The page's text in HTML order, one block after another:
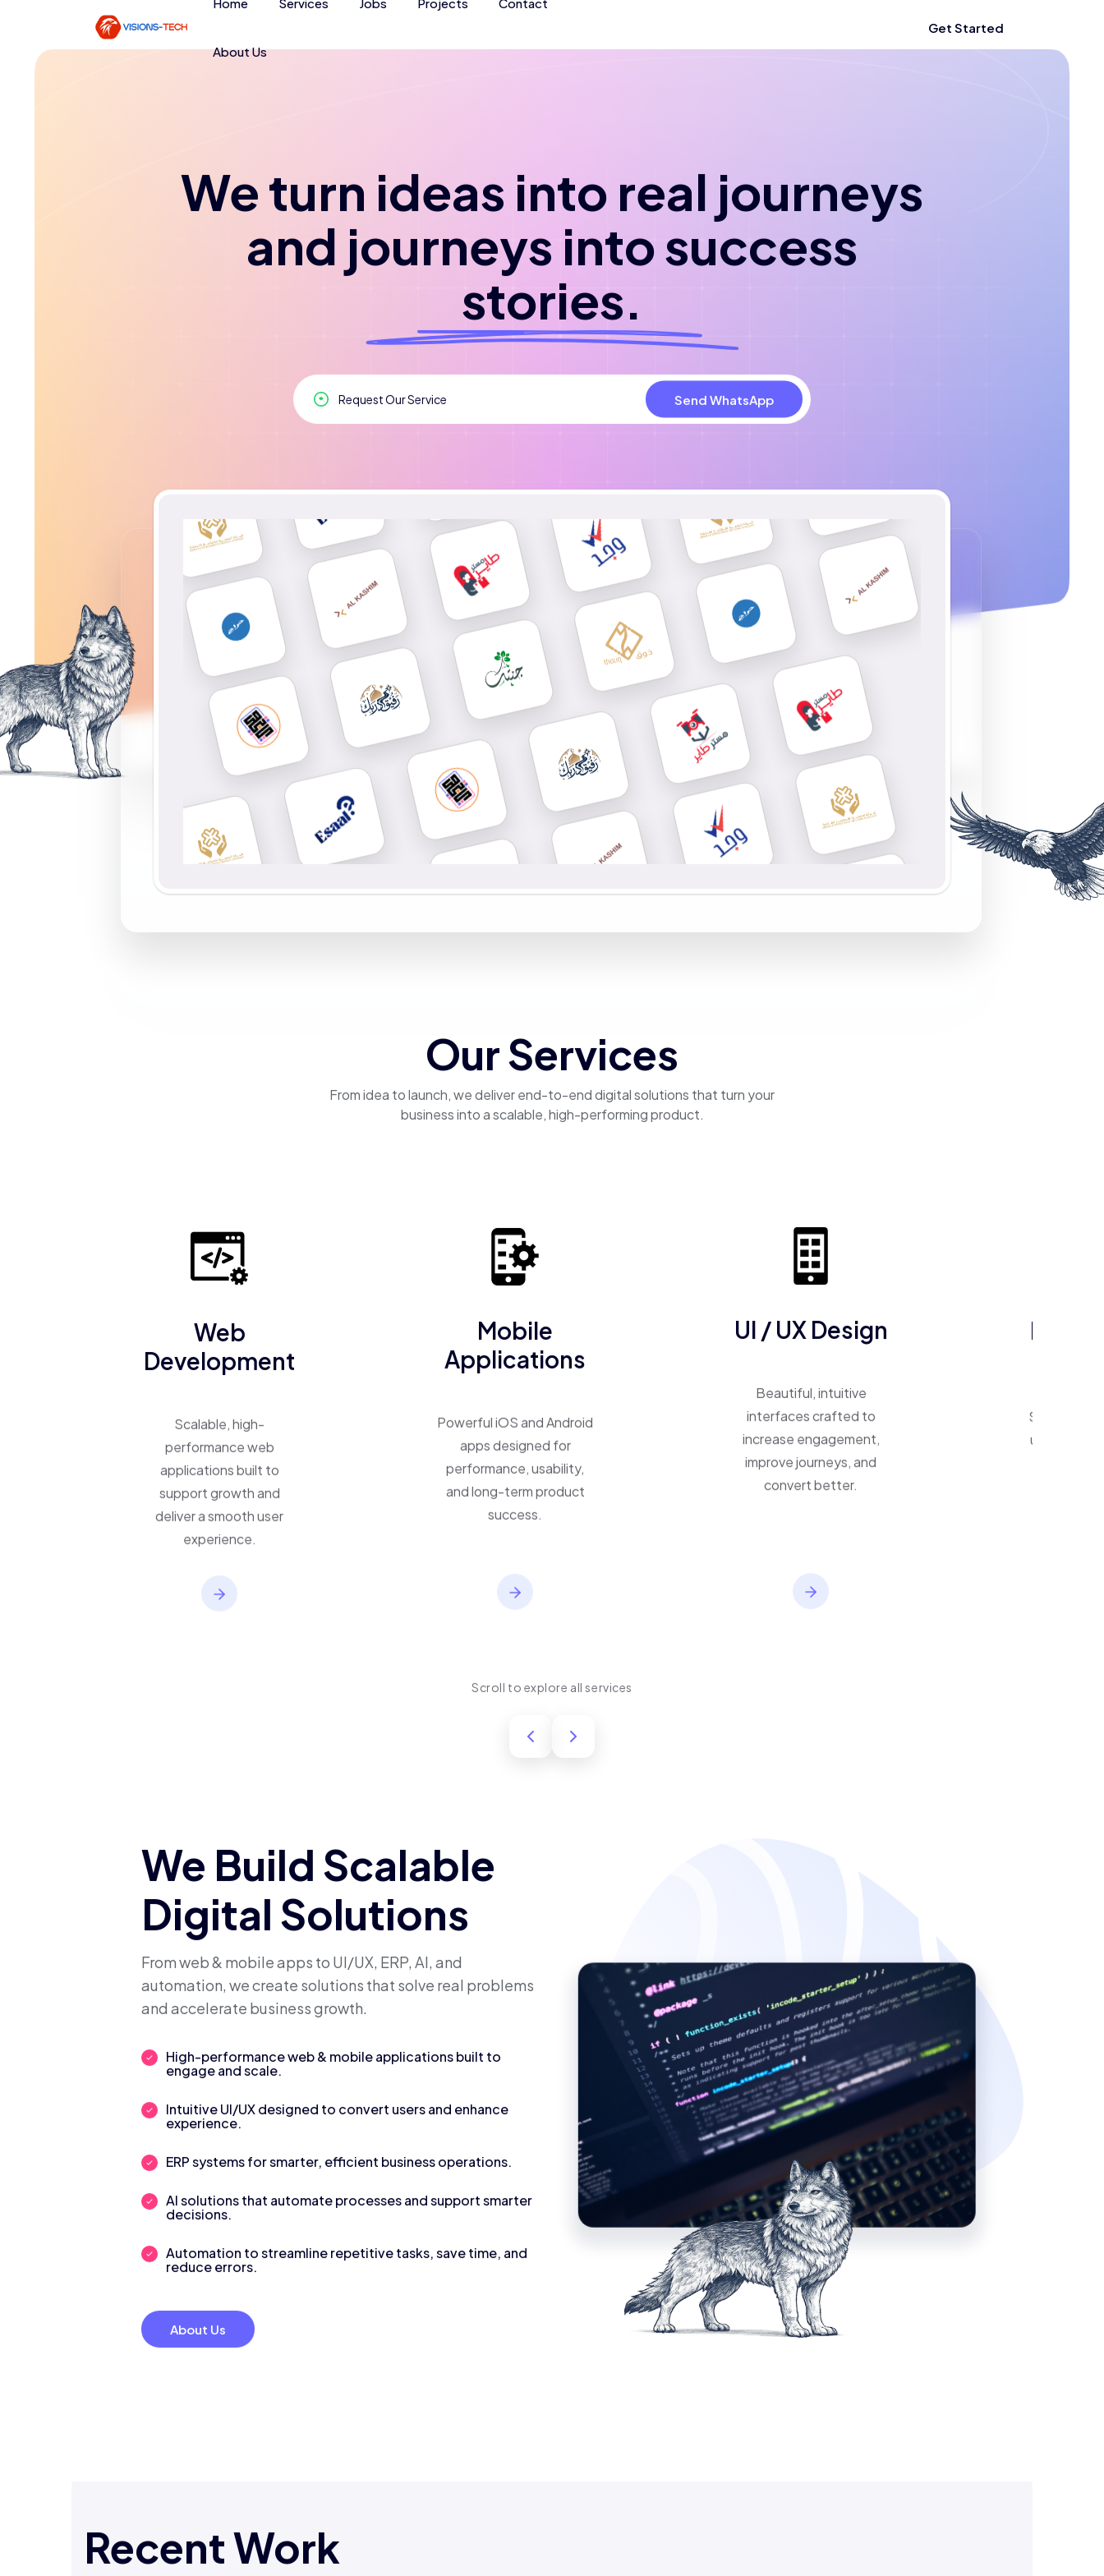
About Us
Get Started
We turn ideas into real journeys
and journeys into success
stories.
Send WhatsApp
Our Services
From idea to launch, we deliver end-to-end digital solutions that turn your
business into a scalable, high-performing product.
Web
Development
Scalable, high-
performance web
applications built to
support growth and
deliver a smooth user
experience.
Mobile
Applications
Powerful iOS and Android
apps designed for
performance, usability,
and long-term product
success.
UI / UX Design
Beautiful, intuitive
interfaces crafted to
increase engagement,
improve journeys, and
convert better.
ERP
Smart ERP
unify
Scroll to explore all services
We Build Scalable
Digital Solutions
From web & mobile apps to UI/UX, ERP, AI, and
automation, we create solutions that solve real problems
and accelerate business growth.
High-performance web & mobile applications built to
engage and scale.
Intuitive UI/UX designed to convert users and enhance
experience.
ERP systems for smarter, efficient business operations.
AI solutions that automate processes and support smarter
decisions.
Automation to streamline repetitive tasks, save time, and
reduce errors.
About Us
Recent Work